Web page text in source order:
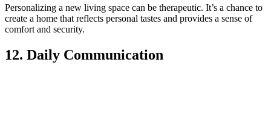
Personalizing a new living space can be therapeutic. It’s a chance to
create a home that reflects personal tastes and provides a sense of
comfort and security.
12. Daily Communication